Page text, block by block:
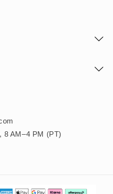
8 AM–4 PM (PT)